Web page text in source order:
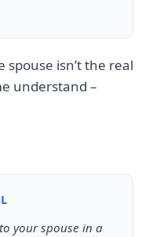
spouse isn’t the real
understand –
your spouse in a